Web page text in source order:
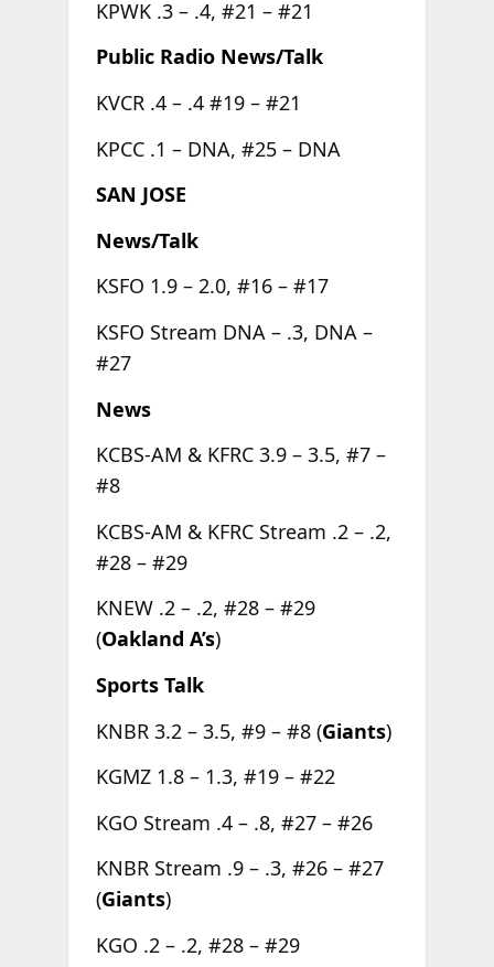
KPWK .3 – .4, #21 – #21
Public Radio News/Talk
KVCR .4 – .4 #19 – #21
KPCC .1 – DNA, #25 – DNA
SAN JOSE
News/Talk
KSFO 1.9 – 2.0, #16 – #17
KSFO Stream DNA – .3, DNA –
#27
News
KCBS-AM & KFRC 3.9 – 3.5, #7 –
#8
KCBS-AM & KFRC Stream .2 – .2,
#28 – #29
KNEW .2 – .2, #28 – #29
(Oakland A’s)
Sports Talk
KNBR 3.2 – 3.5, #9 – #8 (Giants)
KGMZ 1.8 – 1.3, #19 – #22
KGO Stream .4 – .8, #27 – #26
KNBR Stream .9 – .3, #26 – #27
(Giants)
KGO .2 – .2, #28 – #29